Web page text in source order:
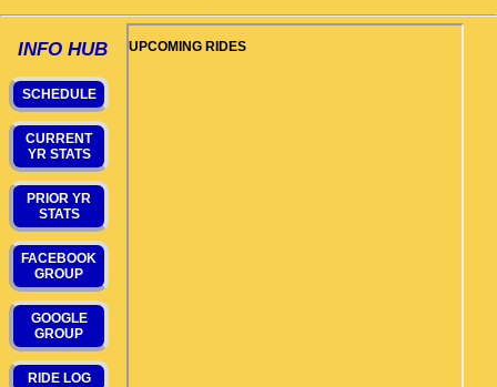
INFO HUB
SCHEDULE
CURRENT
YR STATS
PRIOR YR
STATS
FACEBOOK
GROUP
GOOGLE
GROUP
RIDE LOG